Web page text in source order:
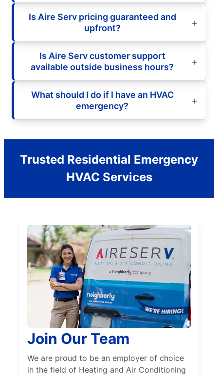
Is Aire Serv pricing guaranteed and
upfront?
Is Aire Serv customer support
available outside business hours?
What should I do if I have an HVAC
emergency?
Trusted Residential Emergency
HVAC Services
Join Our Team
We are proud to be an employer of choice
in the field of Heating and Air Conditioning